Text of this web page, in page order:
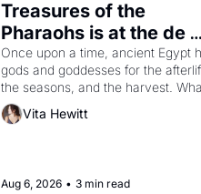
Treasures of the
Pharaohs is at the de
Young
Once upon a time, ancient Egypt
gods and goddesses for the
the seasons, and the harvest.
then must it have looked like when
the Egyptian ruler Akhenaten
Vita Hewitt
Aug 6, 2026 • 3 min read